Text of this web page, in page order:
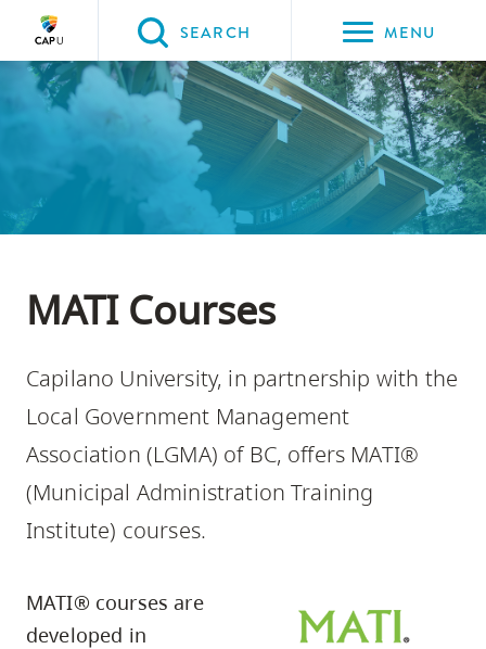
Please
choose
between
options:
one,
skip
page
content
Option
skip
navigation
Option
SEARCH MENU
PROGRAMS & COURSES
Back to Main
MATI Courses
Capilano University, in partnership with the
Local Government Management
Association (LGMA) of BC, offers MATI®
(Municipal Administration Training
Institute) courses.
MATI® courses are
developed in